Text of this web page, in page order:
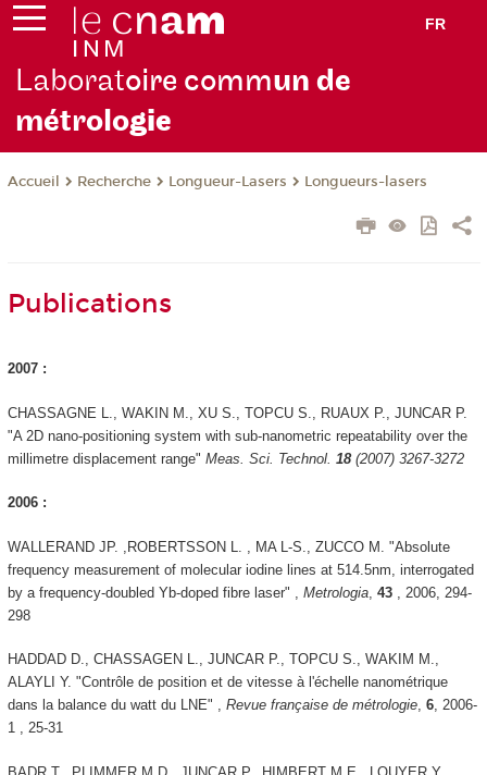
FR
Laboratoire commun de
métrologie
Accueil Recherche Longueur-Lasers Longueurs-lasers
Publications
2007 :
CHASSAGNE L., WAKIN M., XU S., TOPCU S., RUAUX P., JUNCAR P.
"A 2D nano-positioning system with sub-nanometric repeatability over the
millimetre displacement range" Meas. Sci. Technol. 18(2007) 3267-3272
2006 :
WALLERAND JP. ,ROBERTSSON L. , MA L-S., ZUCCO M. "Absolute
frequency measurement of molecular iodine lines at 514.5nm, interrogated
by a frequency-doubled Yb-doped fibre laser" , Metrologia, 43, 2006, 294-
298
HADDAD D., CHASSAGEN L., JUNCAR P., TOPCU S., WAKIM M.,
ALAYLI Y. "Contrôle de position et de vitesse à l'échelle nanométrique
dans la balance du watt du LNE" , Revue française de métrologie, 6, 2006-
1 , 25-31